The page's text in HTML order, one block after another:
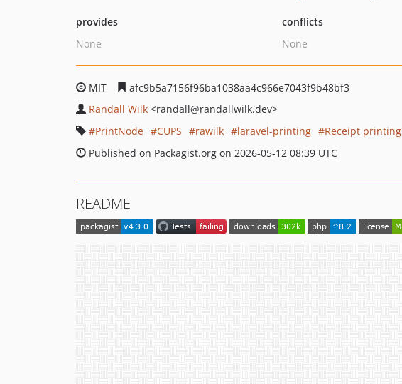
provides
None
conflicts
None
MIT
afc9b5a7156f96ba1038aa4c966e7043f9b48bf3
Randall Wilk <randall@randallwilk.dev>
PrintNode
CUPS rawilk laravel-printing Receipt printing
Published on Packagist.org on 2026-05-12 08:39 UTC
README